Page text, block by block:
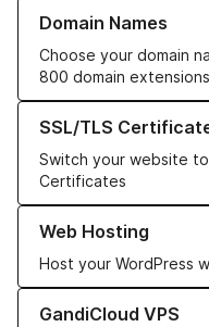
Domain Names
Choose your domain
800 domain extensions
Learn more about our
SSL/TLS
Switch your website
Certificates
Learn more about our
Web Hosting
Host your WordPress
Learn more about our
GandiCloud VPS
Learn more about